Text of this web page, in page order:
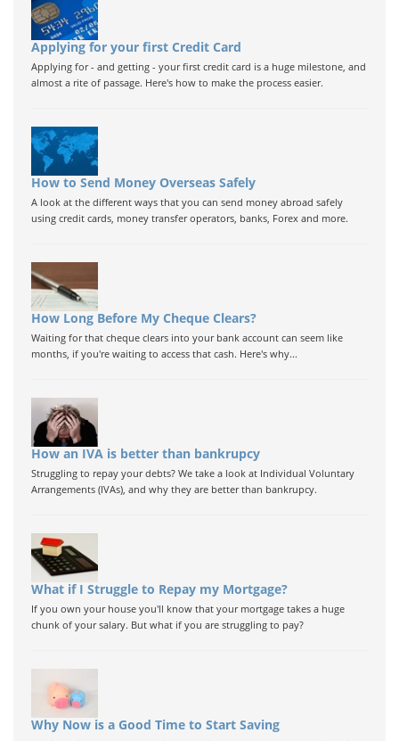
Applying for your first Credit Card
Applying for - and getting - your first credit card is a huge milestone, and
almost a rite of passage. Here's how to make the process easier.
How to Send Money Overseas Safely
A look at the different ways that you can send money abroad safely
using credit cards, money transfer operators, banks, Forex and more.
How Long Before My Cheque Clears?
Waiting for that cheque clears into your bank account can seem like
months, if you're waiting to access that cash. Here's why...
How an IVA is better than bankrupcy
Struggling to repay your debts? We take a look at Individual Voluntary
Arrangements (IVAs), and why they are better than bankrupcy.
What if I Struggle to Repay my Mortgage?
If you own your house you'll know that your mortgage takes a huge
chunk of your salary. But what if you are struggling to pay?
Why Now is a Good Time to Start Saving